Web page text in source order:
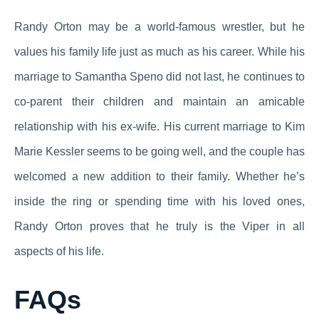
Randy Orton may be a world-famous wrestler, but he
values his family life just as much as his career. While his
marriage to Samantha Speno did not last, he continues to
co-parent their children and maintain an amicable
relationship with his ex-wife. His current marriage to Kim
Marie Kessler seems to be going well, and the couple has
welcomed a new addition to their family. Whether he’s
inside the ring or spending time with his loved ones,
Randy Orton proves that he truly is the Viper in all
aspects of his life.
FAQs